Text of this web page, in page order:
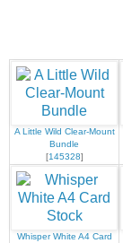
A Little Wild Clear-Mount
Bundle
[145328]
Whisper White A4 Card